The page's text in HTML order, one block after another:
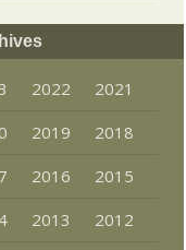
2022
2021
2019
2018
2016
2015
2013
2012